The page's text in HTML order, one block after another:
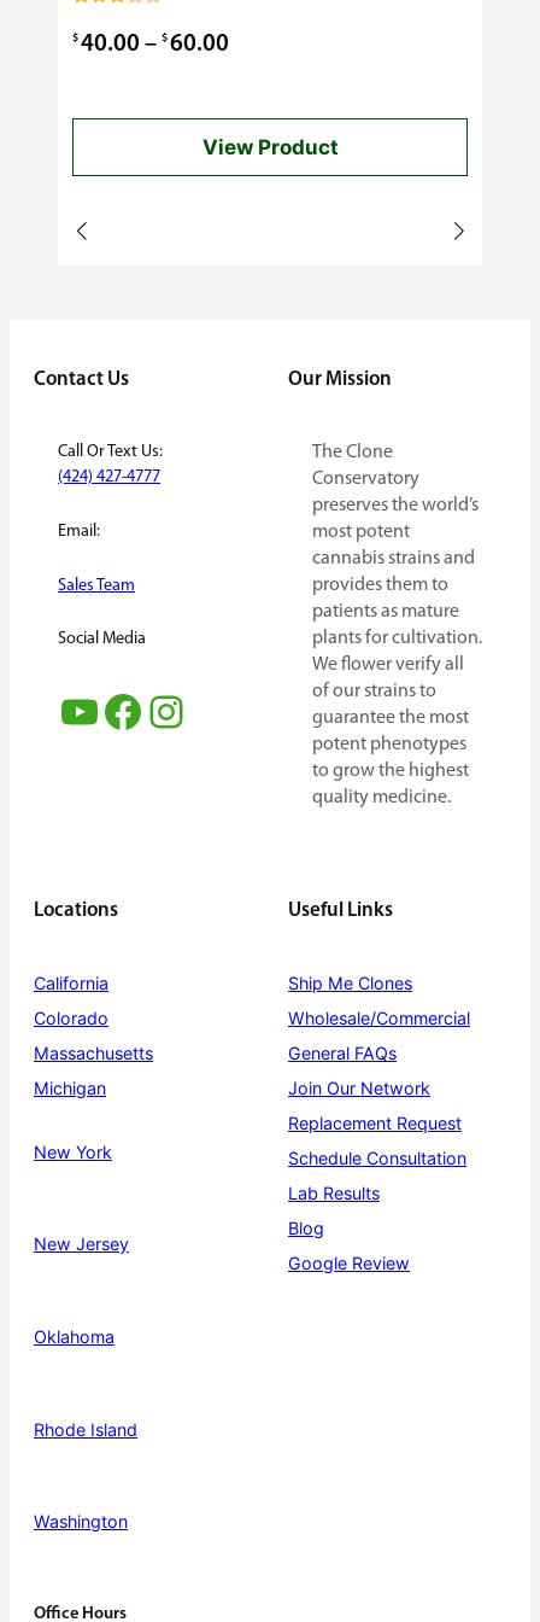
3.00
out of
$40.00 – $60.00
$40.00
through
View Product
Contact Us
Call Or Text Us:
(424) 427-4777
Email:
Sales Team
Social Media
YouTube Facebook Instagram
Our Mission
The Clone
Conservatory
preserves the world’s
most potent
cannabis strains and
provides them to
patients as mature
plants for cultivation.
We flower verify all
of our strains to
guarantee the most
potent phenotypes
to grow the highest
quality medicine.
Locations
California
Colorado
Massachusetts
Michigan
New York
New Jersey
Oklahoma
Rhode Island
Washington
Useful Links
Ship Me Clones
Wholesale/Commercial
General FAQs
Join Our Network
Replacement Request
Schedule Consultation
Lab Results
Blog
Google Review
Office Hours